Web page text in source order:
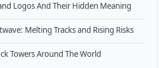
Logos And Their Hidden Meaning
Melting Tracks and Rising Risks
Towers Around The World